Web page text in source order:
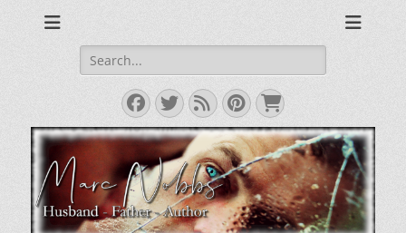
The Grumpy Blog
Search
for:
Facebook
Twitter
FeedPinterest
Cart